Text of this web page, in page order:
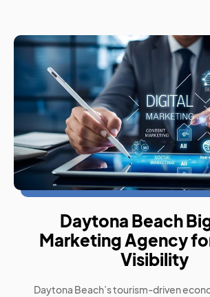
Daytona Beach
Marketing Agency
Visibility
Daytona Beach’s tourism-driven